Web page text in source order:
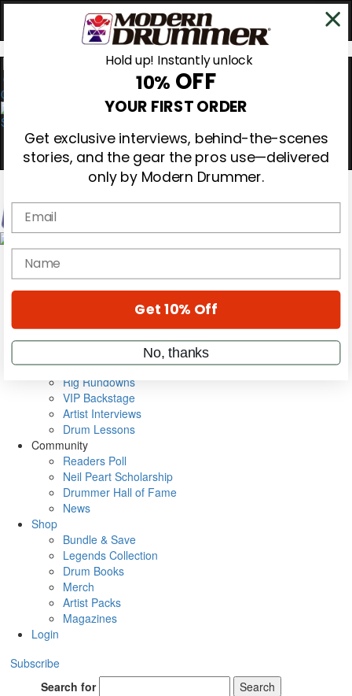
0
Magazine
Cover Archive
Metal Sticks
Rig Rundowns
VIP Backstage
Artist Interviews
Drum Lessons
Community
Readers Poll
Neil Peart Scholarship
Drummer Hall of Fame
News
Shop
Bundle & Save
Legends Collection
Drum Books
Merch
Artist Packs
Magazines
Login
Subscribe
Search for
Search
Hold up! Instantly unlock
10% OFF
YOUR FIRST ORDER
Get exclusive interviews, behind-the-scenes
stories, and the gear the pros use—delivered
only by Modern Drummer.
Email
name
Get 10% Off
No, thanks